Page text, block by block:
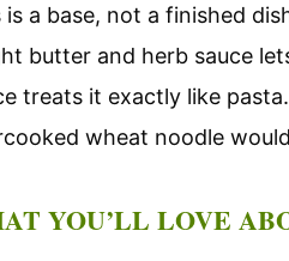
is a base, not a finished
butter and herb sauce
treats it exactly like
wheat noodle
YOU’LL LOVE